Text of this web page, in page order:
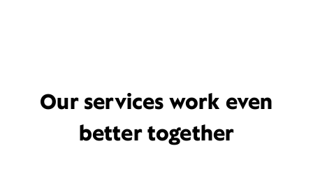
Our services work even
better together